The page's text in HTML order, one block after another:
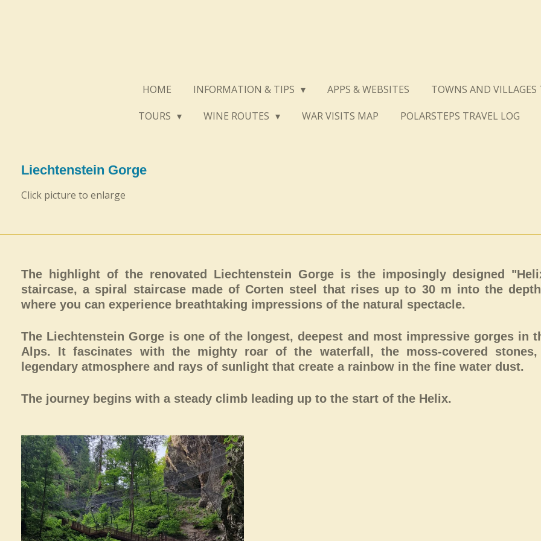
HOME INFORMATION & TIPS APPS & WEBSITES TOWNS AND VILLAGES
TOURS
WINE ROUTES WAR VISITS MAP POLARSTEPS TRAVEL LOG
Liechtenstein Gorge
Click picture to enlarge
The highlight of the renovated Liechtenstein Gorge is the imposingly designed
staircase, a spiral staircase made of Corten steel that rises up to 30 m into the
where you can experience breathtaking impressions of the natural spectacle.
The Liechtenstein Gorge is one of the longest, deepest and most impressive gorges in
Alps. It fascinates with the mighty roar of the waterfall, the moss-covered
legendary atmosphere and rays of sunlight that create a rainbow in the fine water dust.
The journey begins with a steady climb leading up to the start of the Helix.